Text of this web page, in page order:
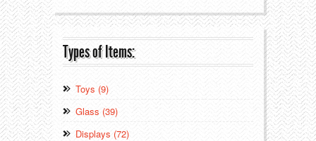
Types of Items:
Toys (9)
Glass (39)
Displays (72)